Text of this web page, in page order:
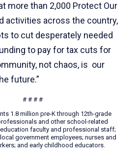
more than 2,000 Protect Our
activities across the country,
to cut desperately needed
to pay for tax cuts for
not chaos, is our
future.”
# # # #
1.8 million pre-K through 12th-grade
and other school-related
faculty and professional staff;
government employees; nurses and
and early childhood educators.